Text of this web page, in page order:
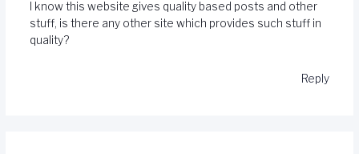
I know this website gives quality based posts and other
stuff, is there any other site which provides such stuff in
quality?
Reply